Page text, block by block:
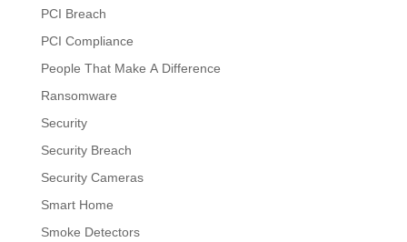
PCI Breach
PCI Compliance
People That Make A Difference
Ransomware
Security
Security Breach
Security Cameras
Smart Home
Smoke Detectors